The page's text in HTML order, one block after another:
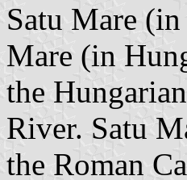
Satu Mare
Mare (in
the
River. Satu
the Roman